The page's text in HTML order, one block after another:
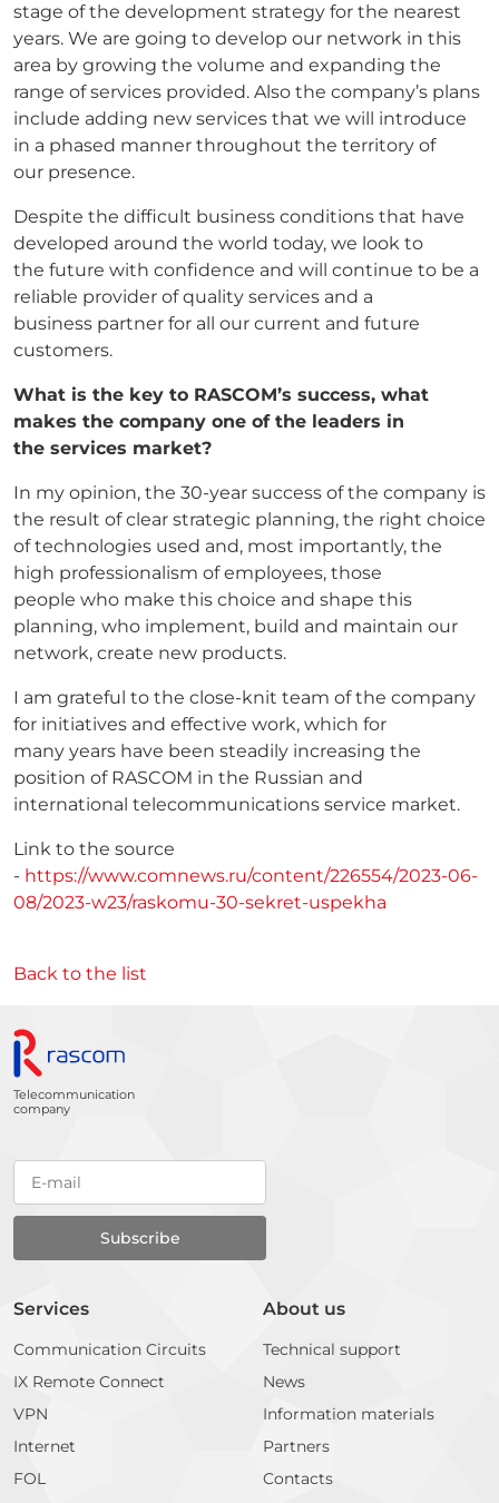
stage of the development strategy for the nearest
years. We are going to develop our network in this
area by growing the volume and expanding the
range of services provided. Also the company’s plans
include adding new services that we will introduce
in a phased manner throughout the territory of
our presence.
Despite the difficult business conditions that have
developed around the world today, we look to
the future with confidence and will continue to be a
reliable provider of quality services and a
business partner for all our current and future
customers.
What is the key to RASCOM’s success, what
makes the company one of the leaders in
the services market?
In my opinion, the 30-year success of the company is
the result of clear strategic planning, the right choice
of technologies used and, most importantly, the
high professionalism of employees, those
people who make this choice and shape this
planning, who implement, build and maintain our
network, create new products.
I am grateful to the close-knit team of the company
for initiatives and effective work, which for
many years have been steadily increasing the
position of RASCOM in the Russian and
international telecommunications service market.
Link to the source
- https://www.comnews.ru/content/226554/2023-06-
08/2023-w23/raskomu-30-sekret-uspekha
Back to the list
Telecommunication
company
Services
Communication Circuits
IX Remote Connect
VPN
Internet
FOL
About us
Technical support
News
Information materials
Partners
Contacts